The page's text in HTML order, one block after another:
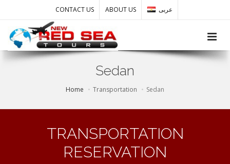
CONTACT US ABOUT US عربى
Sedan
Home Transportation Sedan
TRANSPORTATION
RESERVATION